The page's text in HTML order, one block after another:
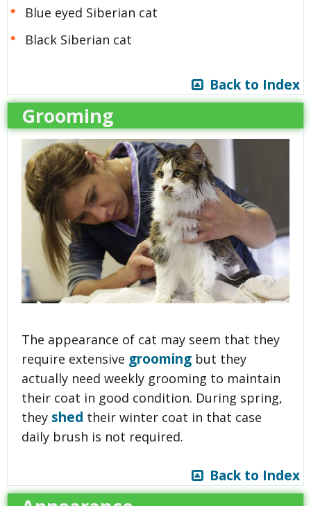
Blue eyed Siberian cat
Black Siberian cat
Back to Index
Grooming
The appearance of cat may seem that they
require extensive grooming but they
actually need weekly grooming to maintain
their coat in good condition. During spring,
they shed their winter coat in that case
daily brush is not required.
Back to Index